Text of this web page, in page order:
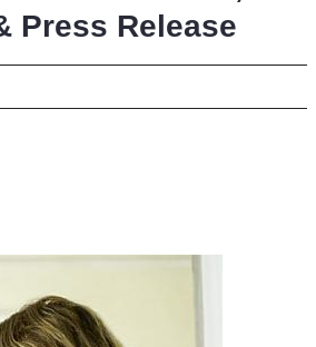
Press Release